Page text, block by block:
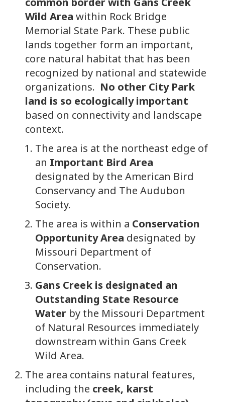
Wild Area within Rock Bridge
Memorial State Park. These public
lands together form an important,
core natural habitat that has been
recognized by national and statewide
organizations. No other City Park
land is so ecologically important
based on connectivity and landscape
context.
The area is at the northeast edge of
an Important Bird Area
designated by the American Bird
Conservancy and The Audubon
Society.
The area is within a Conservation
Opportunity Area designated by
Missouri Department of
Conservation.
Gans Creek is designated an
Outstanding State Resource
Water by the Missouri Department
of Natural Resources immediately
downstream within Gans Creek
Wild Area.
The area contains natural features,
including the creek, karst